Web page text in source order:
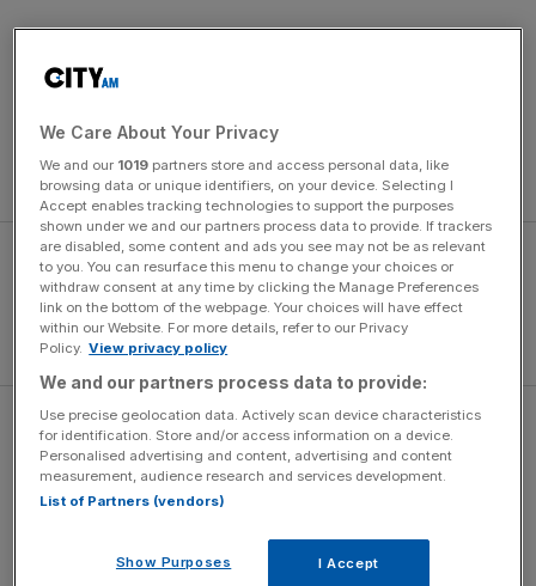
The tax relief rates provide a lifeline for fringe and mid-
scale theatre producers to find necessary subsidy they
need, supporting one of the most significant talent
feeders into the UK’s world-class actors, writers, directors
and creatives across the film, television and performing
arts.
No one making work on this scale is
walking away with significant
profits. Almost always, the cost of
We Care About Your Privacy
We and our 1019 partners store and access personal data, like
browsing data or unique identifiers, on your device. Selecting I
Accept enables tracking technologies to support the purposes
shown under we and our partners process data to provide. If trackers
are disabled, some content and ads you see may not be as relevant
to you. You can resurface this menu to change your choices or
withdraw consent at any time by clicking the Manage Preferences
link on the bottom of the webpage. Your choices will have effect
within our Website. For more details, refer to our Privacy
Policy. View privacy policy
We and our partners process data to provide:
Use precise geolocation data. Actively scan device characteristics
for identification. Store and/or access information on a device.
Personalised advertising and content, advertising and content
measurement, audience research and services development.
List of Partners (vendors)
Show Purposes I Accept